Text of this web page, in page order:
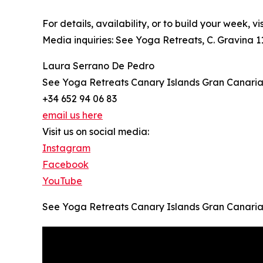
For details, availability, or to build your week,
Media inquiries: See Yoga Retreats, C. Gravina
Laura Serrano De Pedro
See Yoga Retreats Canary Islands Gran Canaria
+34 652 94 06 83
email us here
Visit us on social media:
Instagram
Facebook
YouTube
See Yoga Retreats Canary Islands Gran